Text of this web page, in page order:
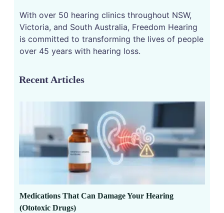
With over 50 hearing clinics throughout NSW,
Victoria, and South Australia, Freedom Hearing
is committed to transforming the lives of people
over 45 years with hearing loss.
Recent Articles
Medications That Can Damage Your Hearing
(Ototoxic Drugs)